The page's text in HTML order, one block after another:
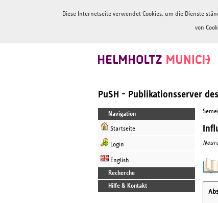
Diese Internetseite verwendet Cookies, um die Dienste
von
PuSH - Publikationsserver
Navigation
Startseite
Login
English
Recherche
Hilfe & Kontakt